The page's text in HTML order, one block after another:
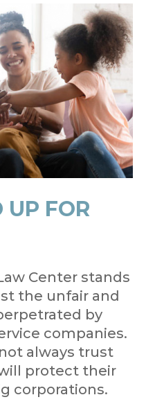
UP FOR
Center stands
the unfair and
by
companies.
always trust
protect their
corporations.